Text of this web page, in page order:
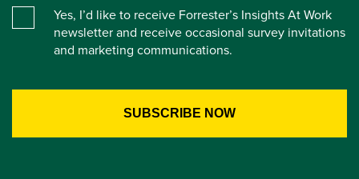
Yes, I’d like to receive Forrester’s Insights At Work
newsletter and receive occasional survey invitations
and marketing communications.